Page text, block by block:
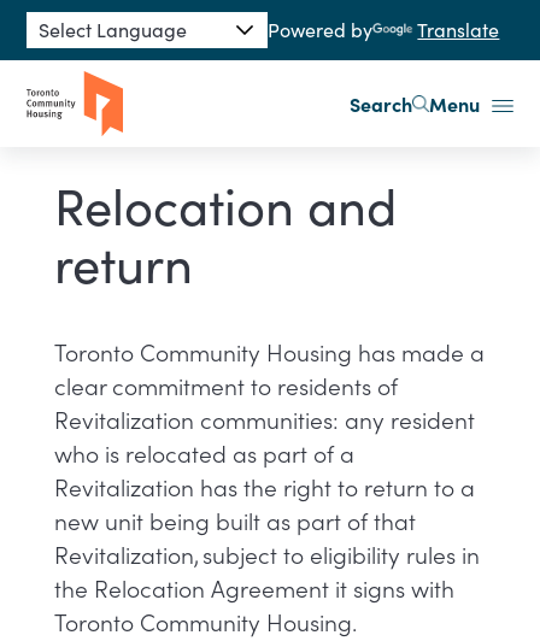
Skip to main content
Powered by Translate
Search Menu
Relocation and
return
​​Toronto Community Housing has made a
clear commitment to residents of
Revitalization communities: any resident
who is relocated as part of a
Revitalization has the right to return to a
new unit being built as part of that
Revitalization, subject to eligibility rules in
the Relocation Agreement it signs with
Toronto Community Housing.